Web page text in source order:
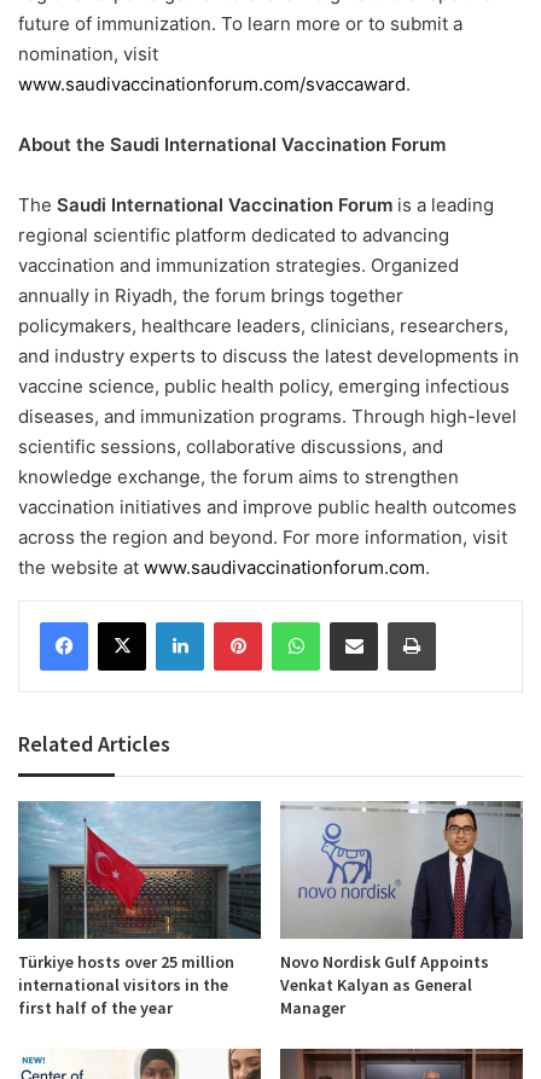
future of immunization. To learn more or to submit a
nomination, visit
www.saudivaccinationforum.com/svaccaward.
About the Saudi International Vaccination Forum
The Saudi International Vaccination Forum is a leading
regional scientific platform dedicated to advancing
vaccination and immunization strategies. Organized
annually in Riyadh, the forum brings together
policymakers, healthcare leaders, clinicians, researchers,
and industry experts to discuss the latest developments in
vaccine science, public health policy, emerging infectious
diseases, and immunization programs. Through high-level
scientific sessions, collaborative discussions, and
knowledge exchange, the forum aims to strengthen
vaccination initiatives and improve public health outcomes
across the region and beyond. For more information, visit
the website at www.saudivaccinationforum.com.
Facebook
X LinkedInPinterestWhatsAppShare via Email Print
Related Articles
Türkiye hosts over 25 million
international visitors in the
first half of the year
Novo Nordisk Gulf Appoints
Venkat Kalyan as General
Manager